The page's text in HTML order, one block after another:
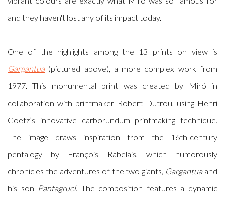
and they haven't lost any of its impact today.'
One of the highlights among the 13 prints on view is
Gargantua(pictured above), a more complex work from
1977. This monumental print was created by Miró in
collaboration with printmaker Robert Dutrou, using Henri
Goetz’s innovative carborundum printmaking technique.
The image draws inspiration from the 16th-century
pentalogy by François Rabelais, which humorously
chronicles the adventures of the two giants, Gargantuaand
his son Pantagruel. The composition features a dynamic